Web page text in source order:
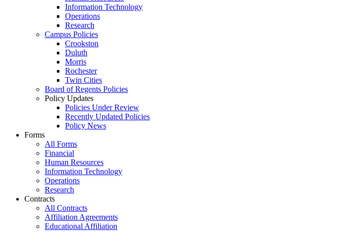
Information Technology
Operations
Research
Campus Policies
Crookston
Duluth
Morris
Rochester
Twin Cities
Board of Regents Policies
Policy Updates
Policies Under Review
Recently Updated Policies
Policy News
Forms
All Forms
Financial
Human Resources
Information Technology
Operations
Research
Contracts
All Contracts
Affiliation Agreements
Educational Affiliation